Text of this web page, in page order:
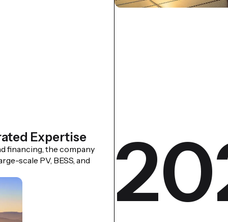
Expertise
financing, the company
scale PV, BESS, and